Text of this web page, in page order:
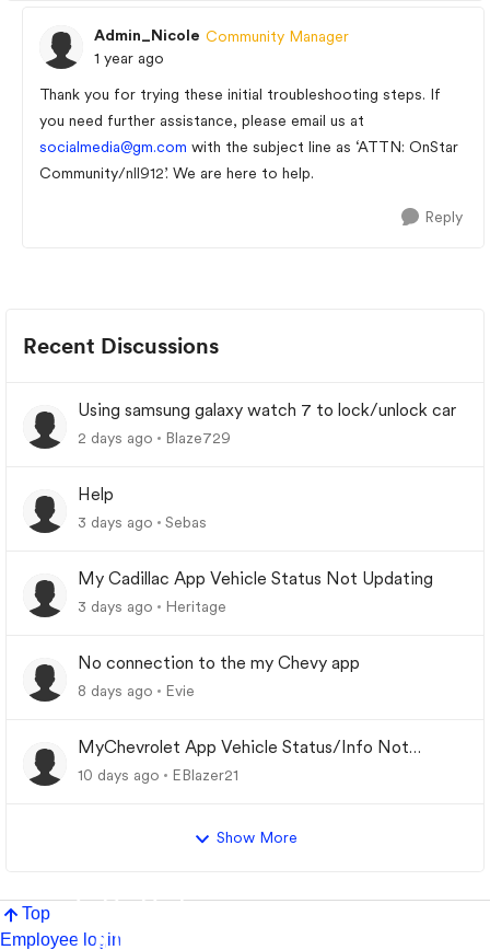
Admin_Nicole Community Manager
1 year ago
Thank you for trying these initial troubleshooting steps. If
you need further assistance, please email us at
socialmedia@gm.com with the subject line as ‘ATTN: OnStar
Community/nll912’. We are here to help.
Reply
Recent Discussions
Using samsung galaxy watch 7 to lock/unlock car
2 days ago Blaze729
Help
3 days ago Sebas
My Cadillac App Vehicle Status Not Updating
3 days ago Heritage
No connection to the my Chevy app
8 days ago Evie
MyChevrolet App Vehicle Status/Info Not
Updating
10 days ago EBlazer21
Show More
Top
Employee login